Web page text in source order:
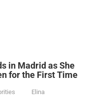
in Madrid as She
for the First Time
Elina